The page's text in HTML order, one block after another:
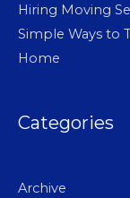
Hiring Moving
Simple Ways to
Home
Categories
Archive